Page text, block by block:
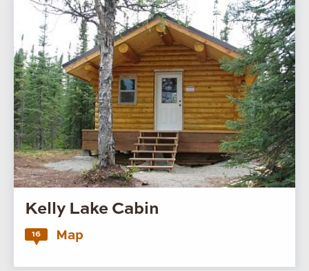
Kelly Lake Cabin
16 Map